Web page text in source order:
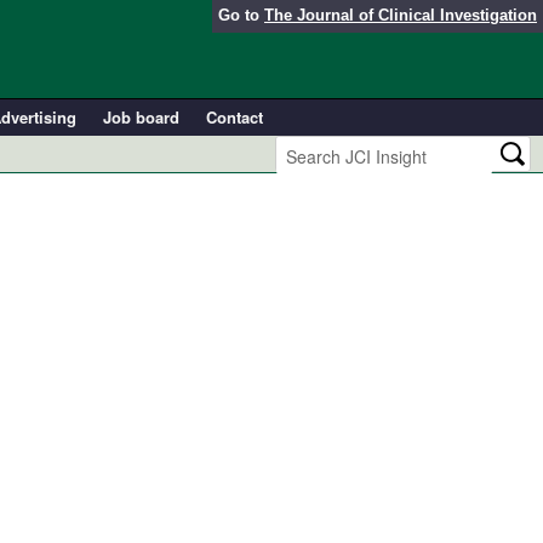
Go to The Journal of Clinical Investigation
Job board Contact